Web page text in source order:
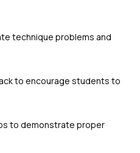
technique problems and
to encourage students to
to demonstrate proper